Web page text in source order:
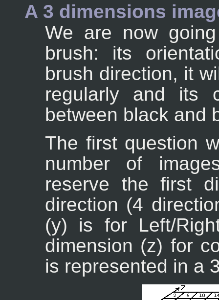
A 3 dimensions
We are now
brush: its
brush direction, it
regularly and its
between black and
The first question
number of
reserve the first
direction (4
(y) is for Left/
dimension (z) for
is represented in a